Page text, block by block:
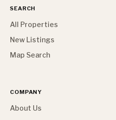
SEARCH
All Properties
New Listings
Map Search
COMPANY
About Us